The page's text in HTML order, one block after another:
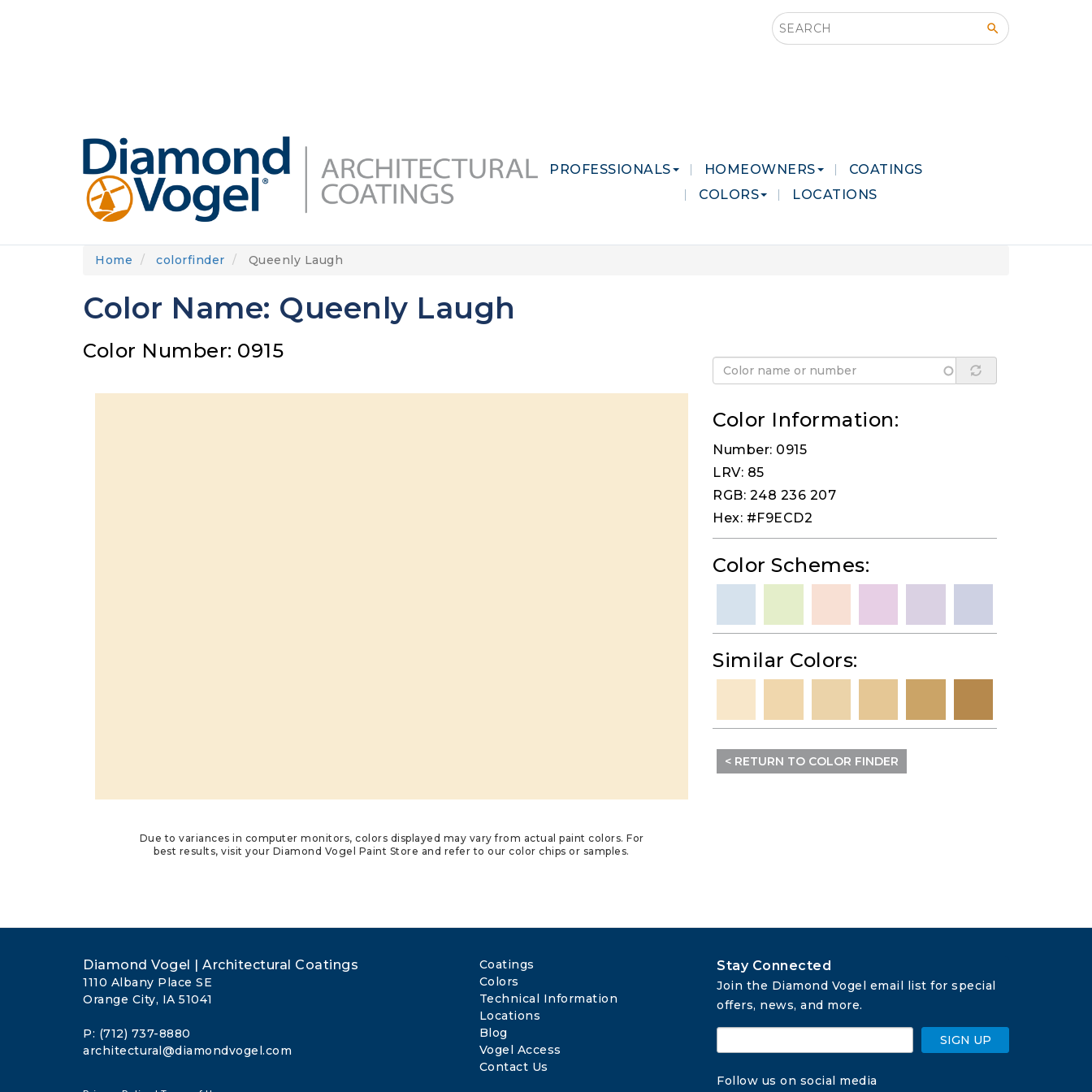
Search this site
PROFESSIONALS HOMEOWNERS
COATINGS
COLORS
LOCATIONS
Home colorfinder Queenly Laugh
Color Name: Queenly Laugh
Color Number: 0915
Due to variances in computer monitors, colors displayed may vary from actual paint colors. For
best results, visit your Diamond Vogel Paint Store and refer to our color chips or samples.
Color Information:
Number: 0915
LRV: 85
RGB: 248 236 207
Hex: #F9ECD2
Color Schemes:
Similar Colors:
< RETURN TO COLOR FINDER
Diamond Vogel | Architectural Coatings
1110 Albany Place SE
Orange City, IA 51041
P: (712) 737-8880
architectural@diamondvogel.com
Coatings
Colors
Technical Information
Locations
Blog
Vogel Access
Contact Us
Stay Connected
Join the Diamond Vogel email list for special
offers, news, and more.
SIGN UP
Follow us on social media